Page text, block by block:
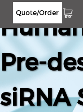
Quote/Order
Pre-
siRNA